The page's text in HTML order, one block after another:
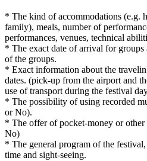
* The kind of accommodations (e.g.
family), meals, number of
performances, venues, technical
* The exact date of arrival for groups
of the groups.
* Exact information about the
dates. (pick-up from the airport and
use of transport during the festival
* The possibility of using recorded
or No).
* The offer of pocket-money or other
No)
* The general program of the
time and sight-seeing.